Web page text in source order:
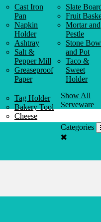
Cast Iron
Pan
Napkin
Holder
Ashtray
Salt &
Pepper Mill
Greaseproof
Paper
Slate
Fruit
Mortar and
Pestle
Stone
and Pot
Taco &
Sweet
Holder
Tag Holder
Bakery Tool
Cheese
Knife
Show All
Serveware
Categories